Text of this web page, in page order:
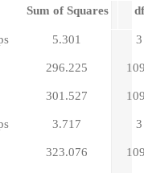
Sum of Squares
df
5.301 3
296.225
301.527
3.717 3
323.076